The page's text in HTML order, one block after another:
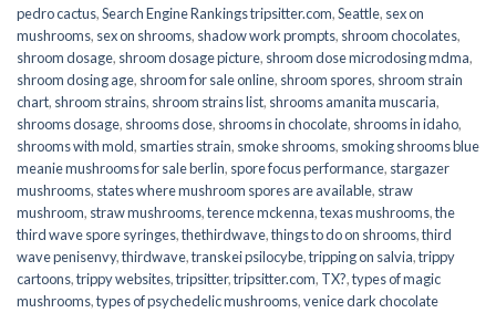
pedro cactus,Search Engine Rankings tripsitter.com,Seattle, sex on
mushrooms, sex on shrooms, shadow work prompts, shroom chocolates,
shroom dosage, shroom dosage picture, shroom dose microdosing mdma,
shroom dosing age, shroom for sale online, shroom spores, shroom strain
chart, shroom strains, shroom strains list, shrooms amanita muscaria,
shrooms dosage, shrooms dose, shrooms in chocolate, shrooms in idaho,
shrooms with mold, smarties strain, smoke shrooms, smoking shrooms blue
meanie mushrooms for sale berlin, spore focus performance, stargazer
mushrooms, states where mushroom spores are available, straw
mushroom, straw mushrooms,terence mckenna,texas mushrooms,the
third wave spore syringes,thethirdwave,things to do on shrooms,third
wave penisenvy,thirdwave,transkei psilocybe,tripping on salvia,trippy
cartoons,trippy websites,tripsitter,tripsitter.com, TX?,types of magic
mushrooms,types of psychedelic mushrooms,venice dark chocolate